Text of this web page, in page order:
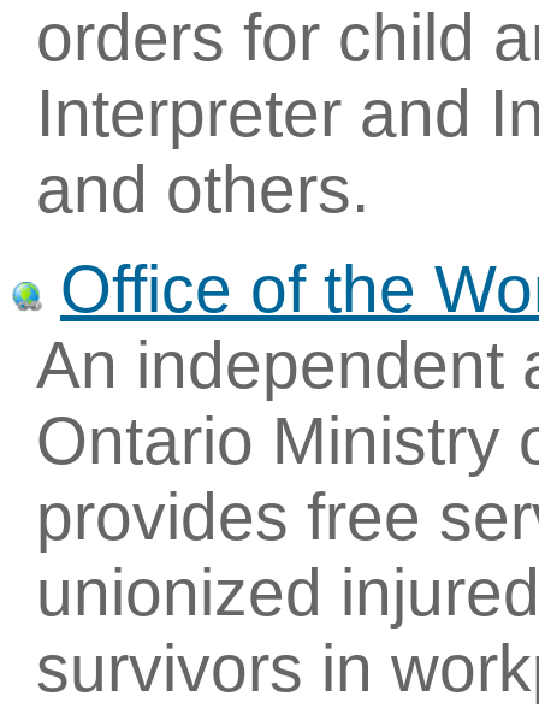
orders for child
Interpreter and
and others.
Office of the
An independent
Ontario Ministry
provides free
unionized
survivors in